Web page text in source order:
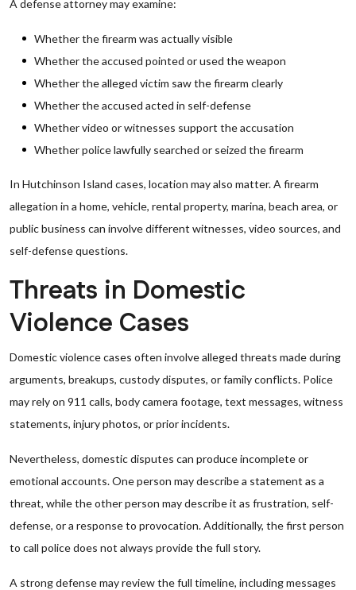
A defense attorney may examine:
Whether the firearm was actually visible
Whether the accused pointed or used the weapon
Whether the alleged victim saw the firearm clearly
Whether the accused acted in self-defense
Whether video or witnesses support the accusation
Whether police lawfully searched or seized the firearm
In Hutchinson Island cases, location may also matter. A firearm
allegation in a home, vehicle, rental property, marina, beach area, or
public business can involve different witnesses, video sources, and
self-defense questions.
Threats in Domestic
Violence Cases
Domestic violence cases often involve alleged threats made during
arguments, breakups, custody disputes, or family conflicts. Police
may rely on 911 calls, body camera footage, text messages, witness
statements, injury photos, or prior incidents.
Nevertheless, domestic disputes can produce incomplete or
emotional accounts. One person may describe a statement as a
threat, while the other person may describe it as frustration, self-
defense, or a response to provocation. Additionally, the first person
to call police does not always provide the full story.
A strong defense may review the full timeline, including messages